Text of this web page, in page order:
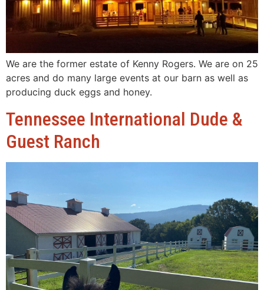
We are the former estate of Kenny Rogers. We are on 25
acres and do many large events at our barn as well as
producing duck eggs and honey.
Tennessee International Dude &
Guest Ranch